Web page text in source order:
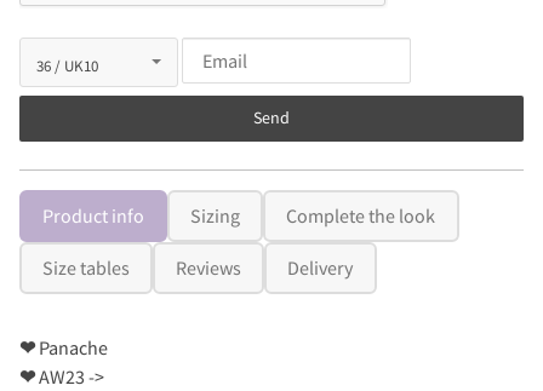
Send
Product info Sizing Complete the look
Size tables Reviews Delivery
❤Panache
❤AW23 ->